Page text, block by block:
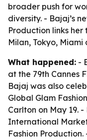
broader push for
diversity. - Bajaj’s
Production links her
Milan, Tokyo, Miami
What happened: -
at the 79th Cannes
Bajaj was also
Global Glam
Carlton on May 19.
International
Fashion